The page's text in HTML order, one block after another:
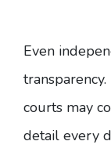
Even
courts may
detail every